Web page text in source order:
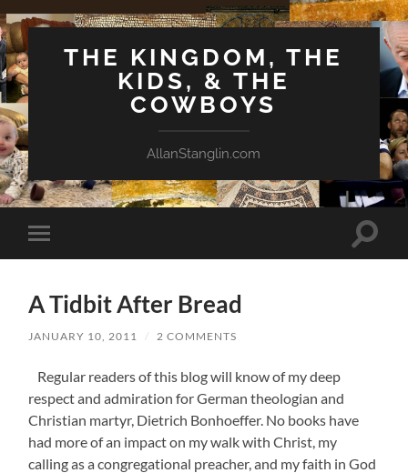
THE KINGDOM, THE
KIDS, & THE
COWBOYS
AllanStanglin.com
Toggle
mobile
Toggle
A Tidbit After Bread
JANUARY 10, 2011 / 2 COMMENTS
Regular readers of this blog will know of my deep
respect and admiration for German theologian and
Christian martyr, Dietrich Bonhoeffer. No books have
had more of an impact on my walk with Christ, my
calling as a congregational preacher, and my faith in God